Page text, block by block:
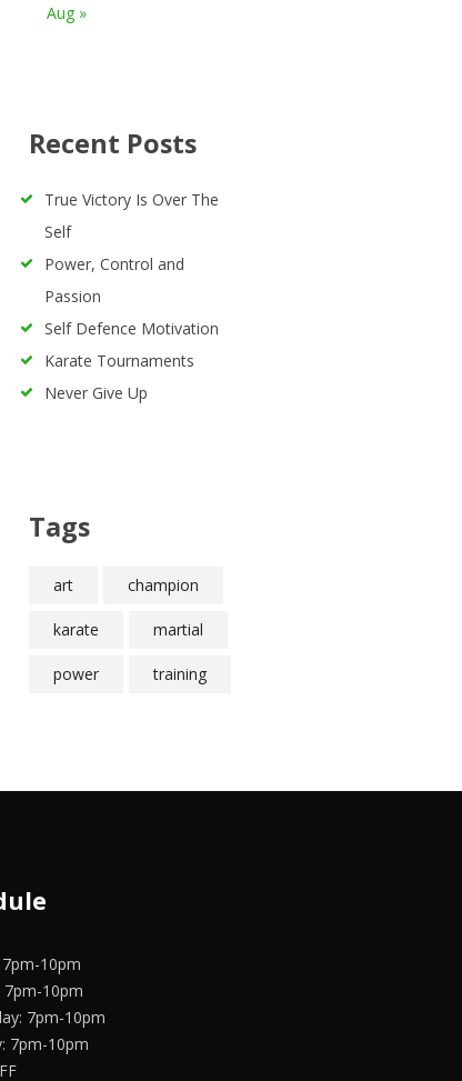
Aug »
Recent Posts
True Victory Is Over The
Self
Power, Control and
Passion
Self Defence Motivation
Karate Tournaments
Never Give Up
Tags
art champion
karate martial
power training
10pm
7pm-10pm
7pm-10pm
7pm-10pm